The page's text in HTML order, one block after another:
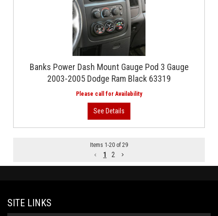
Banks Power Dash Mount Gauge Pod 3 Gauge
2003-2005 Dodge Ram Black 63319
Items 1-20 of 29
1 2
SITE LINKS